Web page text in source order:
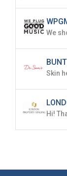
Skin